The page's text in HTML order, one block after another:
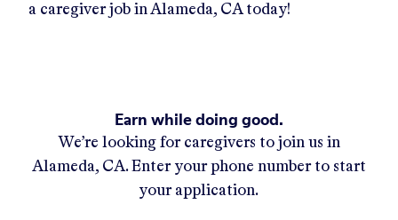
a caregiver job in Alameda, CA today!
Earn while doing good.
We’re looking for caregivers to join us in
Alameda, CA. Enter your phone number to start
your application.